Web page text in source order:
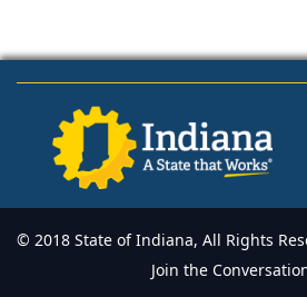
© 2018 State of Indiana, All Rights
Join the